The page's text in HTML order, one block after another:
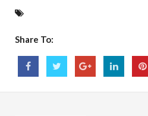
Share To: